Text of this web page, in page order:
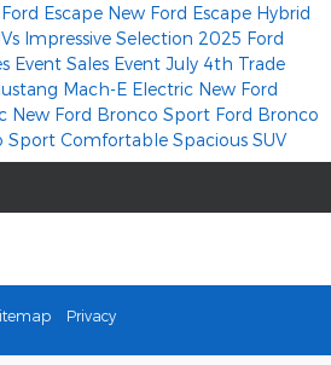
Escape New Ford Escape Hybrid
Impressive Selection 2025 Ford
Event Sales Event July 4th Trade
Mach-E Electric New Ford
New Ford Bronco Sport Ford Bronco
Sport Comfortable Spacious SUV
Privacy